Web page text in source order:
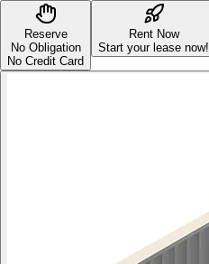
Reserve
No Obligation
No Credit Card
Rent Now
Start your lease now!